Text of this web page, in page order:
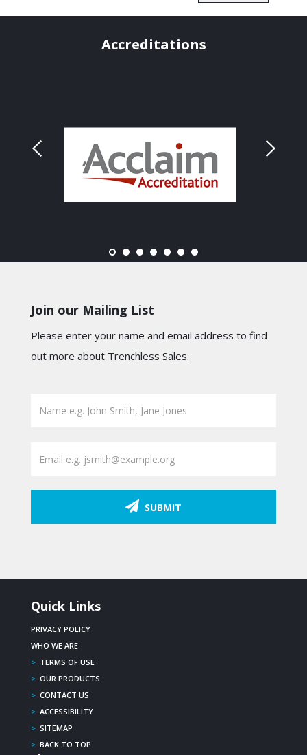
Accreditations
Join our Mailing List
Please enter your name and email address to find
out more about Trenchless Sales.
SUBMIT
Quick Links
PRIVACY POLICY
WHO WE ARE
> TERMS OF USE
> OUR PRODUCTS
> CONTACT US
> ACCESSIBILITY
> SITEMAP
> BACK TO TOP